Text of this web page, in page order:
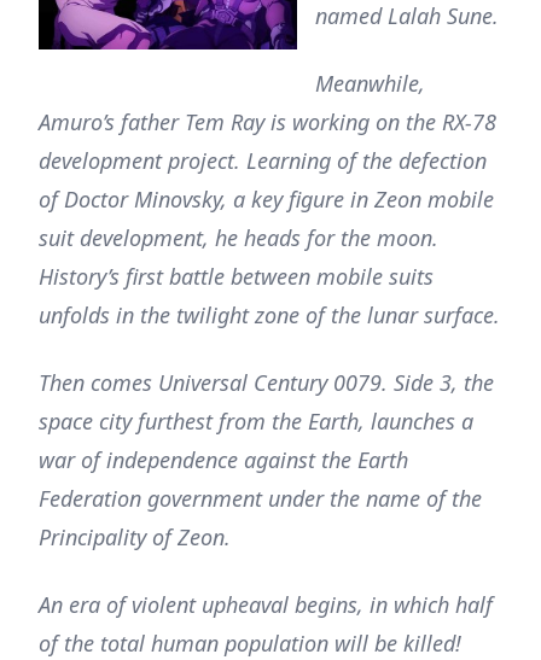
named Lalah Sune.
Meanwhile,
Amuro’s father Tem Ray is working on the RX-78
development project. Learning of the defection
of Doctor Minovsky, a key figure in Zeon mobile
suit development, he heads for the moon.
History’s first battle between mobile suits
unfolds in the twilight zone of the lunar surface.
Then comes Universal Century 0079. Side 3, the
space city furthest from the Earth, launches a
war of independence against the Earth
Federation government under the name of the
Principality of Zeon.
An era of violent upheaval begins, in which half
of the total human population will be killed!